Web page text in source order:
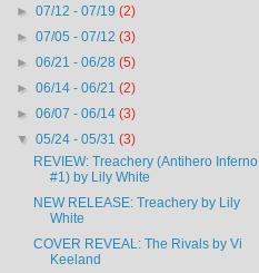
►07/12 - 07/19(2)
►07/05 - 07/12(3)
►06/21 - 06/28(5)
►06/14 - 06/21(2)
►06/07 - 06/14(3)
▼05/24 - 05/31(3)
REVIEW: Treachery (Antihero Inferno
#1) by Lily White
NEW RELEASE: Treachery by Lily
White
COVER REVEAL: The Rivals by Vi
Keeland